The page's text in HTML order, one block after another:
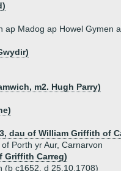
Madog ap Howel Gymen
m2. Hugh Parry)
dau of William Griffith of
Porth yr Aur, Carnarvon
Griffith Carreg)
(b c1652, d 25.10.1708)